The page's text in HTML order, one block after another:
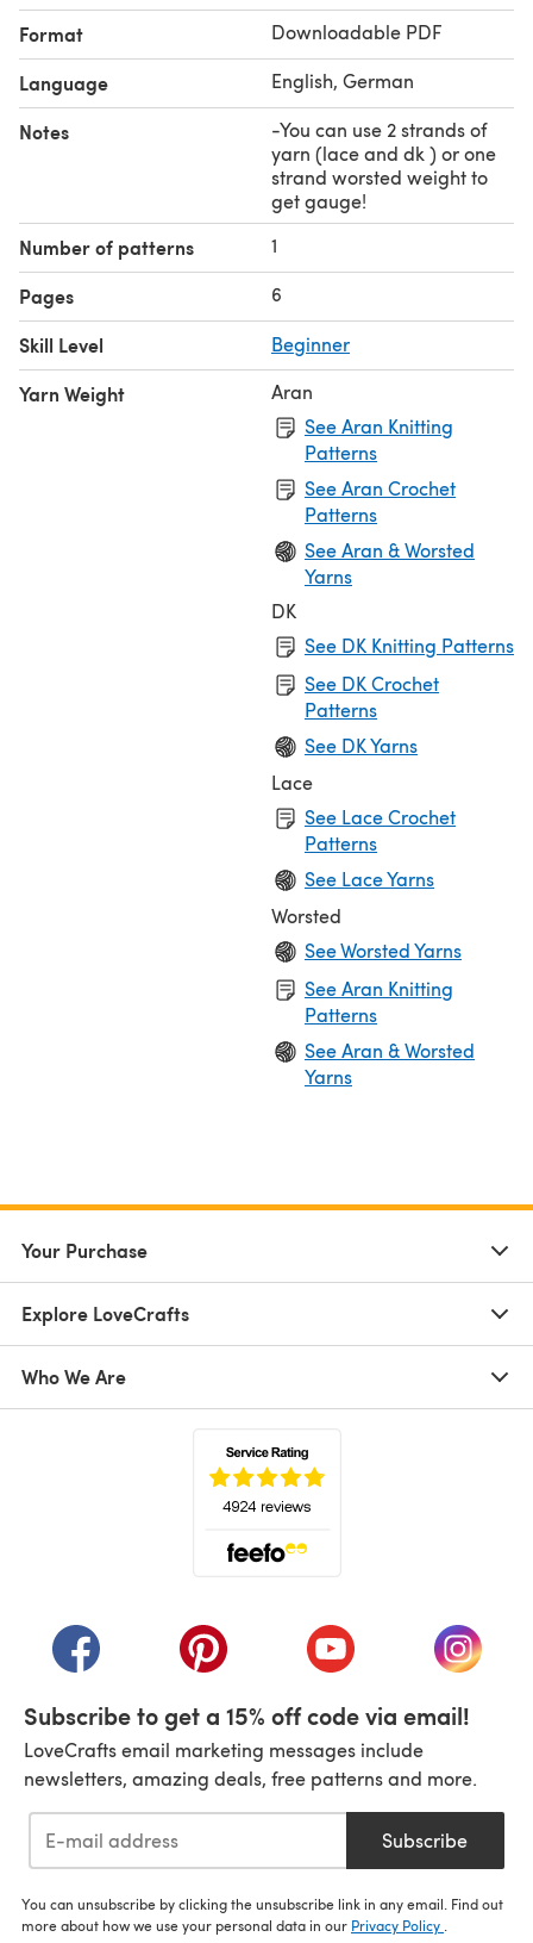
Format Downloadable PDF
Language English, German
Notes
-You can use 2 strands of
yarn (lace and dk ) or one
strand worsted weight to
get gauge!
Number of patterns 1
Pages 6
Skill Level Beginner
Yarn Weight
Aran
See Aran Knitting
Patterns
See Aran Crochet
Patterns
See Aran & Worsted
Yarns
DK
See DK Knitting Patterns
See DK Crochet
Patterns
See DK Yarns
Lace
See Lace Crochet
Patterns
See Lace Yarns
Worsted
See Worsted Yarns
See Aran Knitting
Patterns
See Aran & Worsted
Yarns
Your Purchase
Explore LoveCrafts
Who We Are
(opens in a new tab)(opens in a new tab)(opens in a new tab)
(opens
Subscribe to get a 15% off code via email!
LoveCrafts email marketing messages include
newsletters, amazing deals, free patterns and more.
Subscribe
You can unsubscribe by clicking the unsubscribe link in any email. Find out
more about how we use your personal data in our Privacy Policy